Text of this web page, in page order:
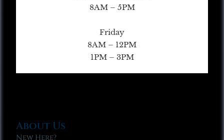
8AM – 5PM
Friday
8AM – 12PM
1PM – 3PM
About Us
New Here?